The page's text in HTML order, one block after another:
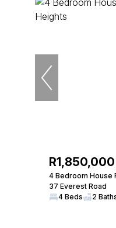
R1,850,000
4 Bedroom House
37 Everest Road
4 Beds
2